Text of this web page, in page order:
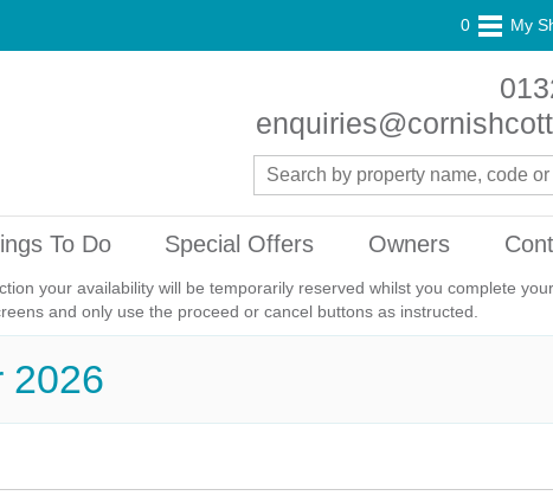
0 My
To Do Special Offers Owners
your availability will be temporarily reserved whilst you complete
and only use the proceed or cancel buttons as instructed.
2026